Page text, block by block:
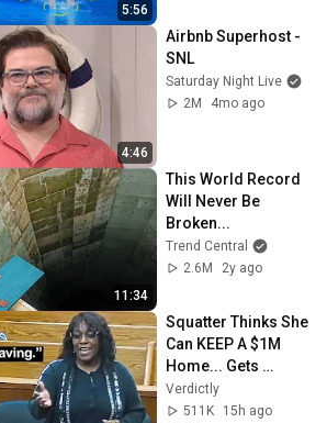
5:56
4:46
Airbnb Superhost -
SNL
Saturday Night Live
2M
4mo ago
11:34
This World Record
Will Never Be
Broken...
Trend Central
2.6M
2y ago
Squatter Thinks She
Can KEEP A $1M
Home... Gets
MASSIVE Reality
Check!
Verdictly
511K
15h ago